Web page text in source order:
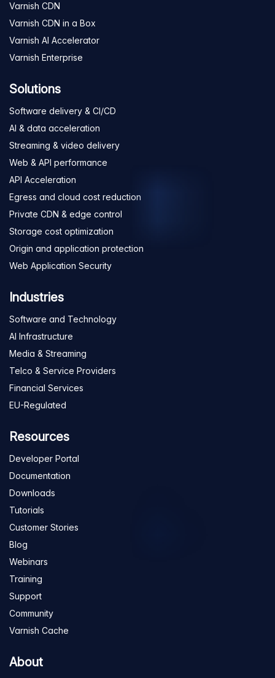
Varnish CDN
Varnish CDN in a Box
Varnish AI Accelerator
Varnish Enterprise
Solutions
Software delivery & CI/CD
AI & data acceleration
Streaming & video delivery
Web & API performance
API Acceleration
Egress and cloud cost reduction
Private CDN & edge control
Storage cost optimization
Origin and application protection
Web Application Security
Industries
Software and Technology
AI Infrastructure
Media & Streaming
Telco & Service Providers
Financial Services
EU-Regulated
Resources
Developer Portal
Documentation
Downloads
Tutorials
Customer Stories
Blog
Webinars
Training
Support
Community
Varnish Cache
About